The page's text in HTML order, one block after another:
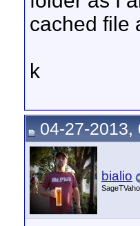
cached file
k
04-27-2013,
bialio